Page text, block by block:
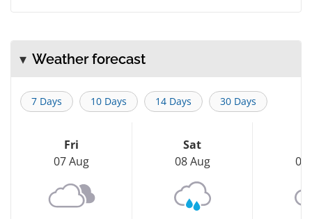
Weather forecast
7 Days 10 Days 14 Days 30 Days
Fri
07 Aug
Sat
08 Aug
09